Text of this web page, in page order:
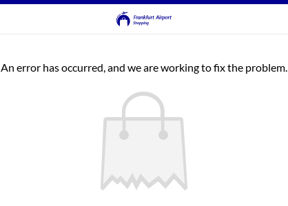
An error has occurred, and we are working to fix the problem.